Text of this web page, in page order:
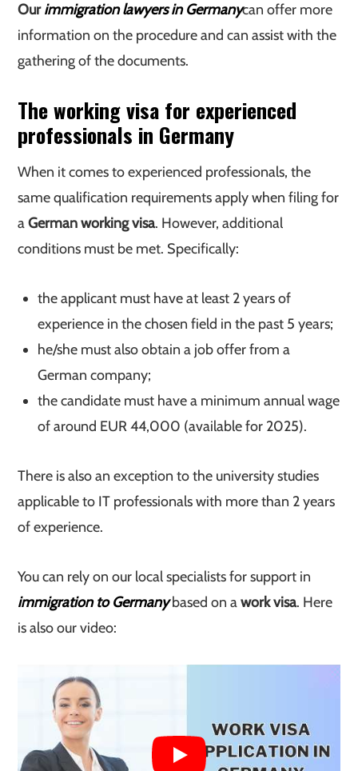
Ourimmigration lawyers in Germanycan offer more
information on the procedure and can assist with the
gathering of the documents.
The working visa for experienced
professionals in Germany
When it comes to experienced professionals, the
same qualification requirements apply when filing for
aGerman working visa. However, additional
conditions must be met. Specifically:
the applicant must have at least 2 years of
experience in the chosen field in the past 5 years;
he/she must also obtain a job offer from a
German company;
the candidate must have a minimum annual wage
of around EUR 44,000 (available for 2025).
There is also an exception to the university studies
applicable to IT professionals with more than 2 years
of experience.
You can rely on our local specialists for support in
immigration to Germanybased on awork visa. Here
is also our video: